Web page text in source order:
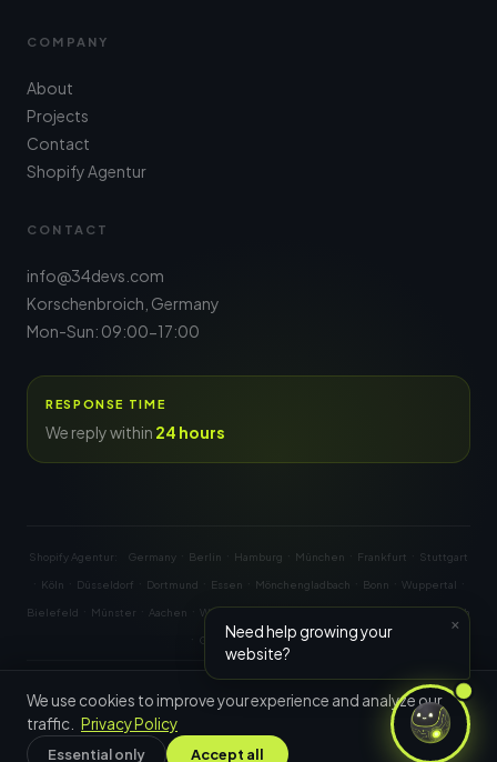
COMPANY
About
Projects
Contact
Shopify Agentur
CONTACT
info@34devs.com
Korschenbroich, Germany
Mon-Sun: 09:00-17:00
RESPONSE TIME
We reply within 24 hours
Shopify Agentur: Germany Berlin Hamburg München Frankfurt Stuttgart
Köln Düsseldorf Dortmund Essen Mönchengladbach Bonn Wuppertal
Bielefeld Münster Aachen Wien · Graz · Linz · Salzburg · Innsbruck · Zürich
Genf · Basel · Bern
© 202634Devs— All rights reserved.
Shopify Partner & Expert
Privacy PolicyImprint
We use cookies to improve your experience and analyze our
traffic. Privacy Policy
Essential only Accept all
×
Need help growing your
website?